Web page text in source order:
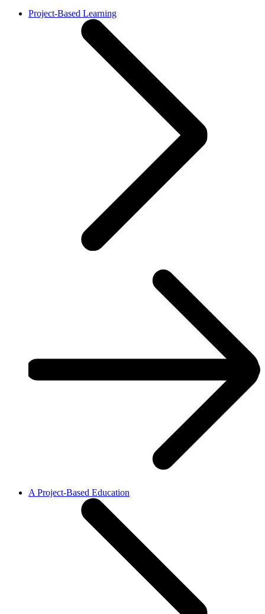
Project-Based Learning
A Project-Based Education